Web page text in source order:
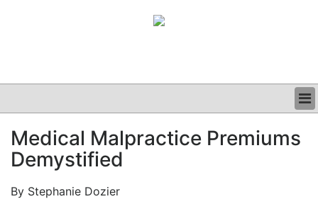
CLINICAL
GRAND ROUNDS
PODCAST
Medical Malpractice Premiums
Demystified
By Stephanie Dozier